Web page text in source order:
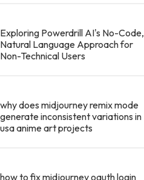
Exploring Powerdrill AI's No-Code,
Natural Language Approach for
Non-Technical Users
why does midjourney remix mode
generate inconsistent variations in
usa anime art projects
how to fix midjourney oauth login